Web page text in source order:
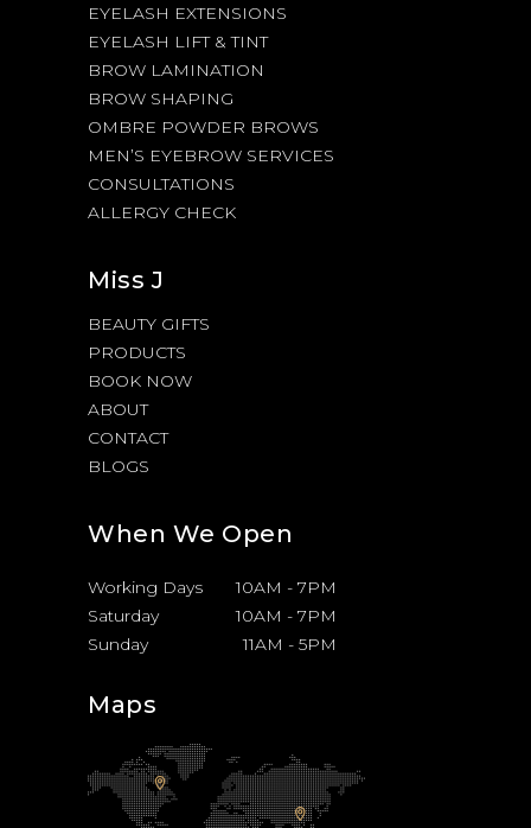
EYELASH EXTENSIONS
EYELASH LIFT & TINT
BROW LAMINATION
BROW SHAPING
OMBRE POWDER BROWS
MEN’S EYEBROW SERVICES
CONSULTATIONS
ALLERGY CHECK
Miss J
BEAUTY GIFTS
PRODUCTS
BOOK NOW
ABOUT
CONTACT
BLOGS
When We Open
Working Days 10AM - 7PM
Saturday
10AM - 7PM
Sunday
11AM - 5PM
Maps